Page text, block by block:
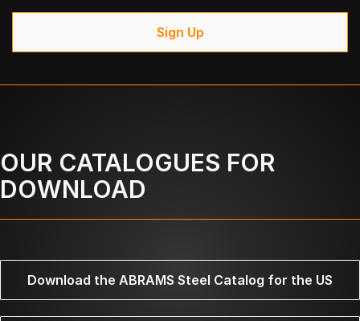
Sign Up
OUR CATALOGUES FOR
DOWNLOAD
Download the ABRAMS Steel Catalog for the US